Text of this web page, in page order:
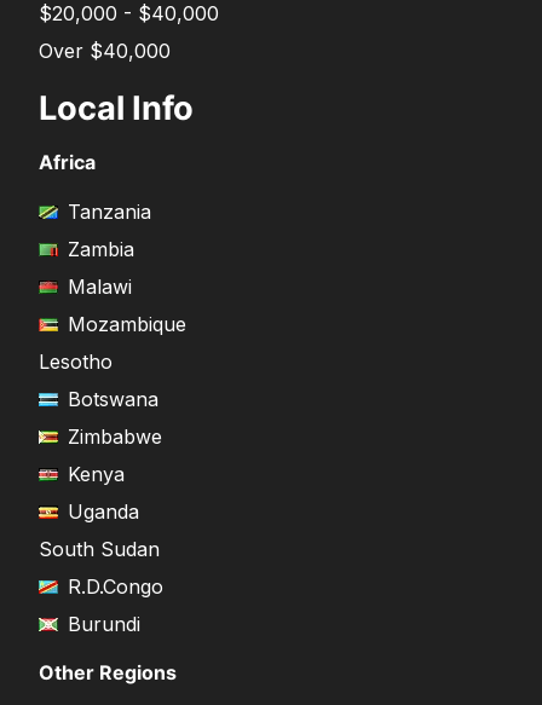
$20,000 - $40,000
Over $40,000
Local Info
Africa
Tanzania
Zambia
Malawi
Mozambique
Lesotho
Botswana
Zimbabwe
Kenya
Uganda
South Sudan
R.D.Congo
Burundi
Other Regions